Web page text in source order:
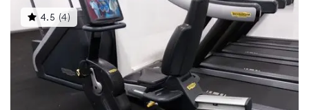
4.5 (4)This
gyms
rated
out
of
5